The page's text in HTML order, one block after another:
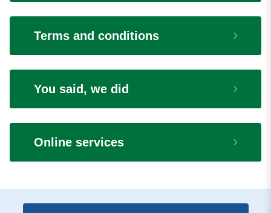
Terms and conditions
You said, we did
Online services